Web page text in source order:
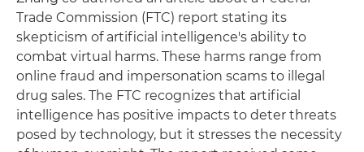
Trade Commission (FTC) report stating its
skepticism of artificial intelligence's ability to
combat virtual harms. These harms range from
online fraud and impersonation scams to illegal
drug sales. The FTC recognizes that artificial
intelligence has positive impacts to deter threats
posed by technology, but it stresses the necessity